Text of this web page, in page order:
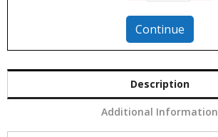
Continue
Description
Additional Information